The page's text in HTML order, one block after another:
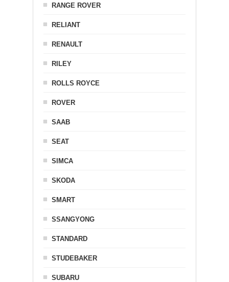
RANGE ROVER
RELIANT
RENAULT
RILEY
ROLLS ROYCE
ROVER
SAAB
SEAT
SIMCA
SKODA
SMART
SSANGYONG
STANDARD
STUDEBAKER
SUBARU